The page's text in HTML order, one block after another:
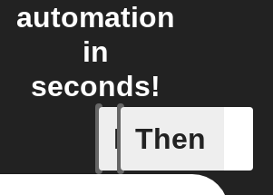
automation
in
seconds!
If
Access
Then